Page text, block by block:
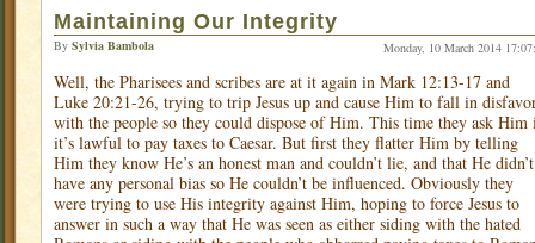
Maintaining Our Integrity
By Sylvia Bambola Monday, 10 March 2014
Well, the Pharisees and scribes are at it again in Mark 12:13-17 and
Luke 20:21-26, trying to trip Jesus up and cause Him to fall in
with the people so they could dispose of Him. This time they ask Him
it’s lawful to pay taxes to Caesar. But first they flatter Him by telling
Him they know He’s an honest man and couldn’t lie, and that He didn’t
have any personal bias so He couldn’t be influenced. Obviously they
were trying to use His integrity against Him, hoping to force Jesus to
answer in such a way that He was seen as either siding with the hated